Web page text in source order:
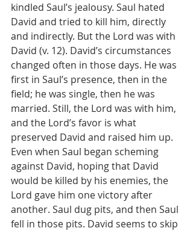
kindled Saul’s jealousy. Saul hated
David and tried to kill him, directly
and indirectly. But the Lord was with
David (v. 12). David’s circumstances
changed often in those days. He was
first in Saul’s presence, then in the
field; he was single, then he was
married. Still, the Lord was with him,
and the Lord’s favor is what
preserved David and raised him up.
Even when Saul began scheming
against David, hoping that David
would be killed by his enemies, the
Lord gave him one victory after
another. Saul dug pits, and then Saul
fell in those pits. David seems to skip